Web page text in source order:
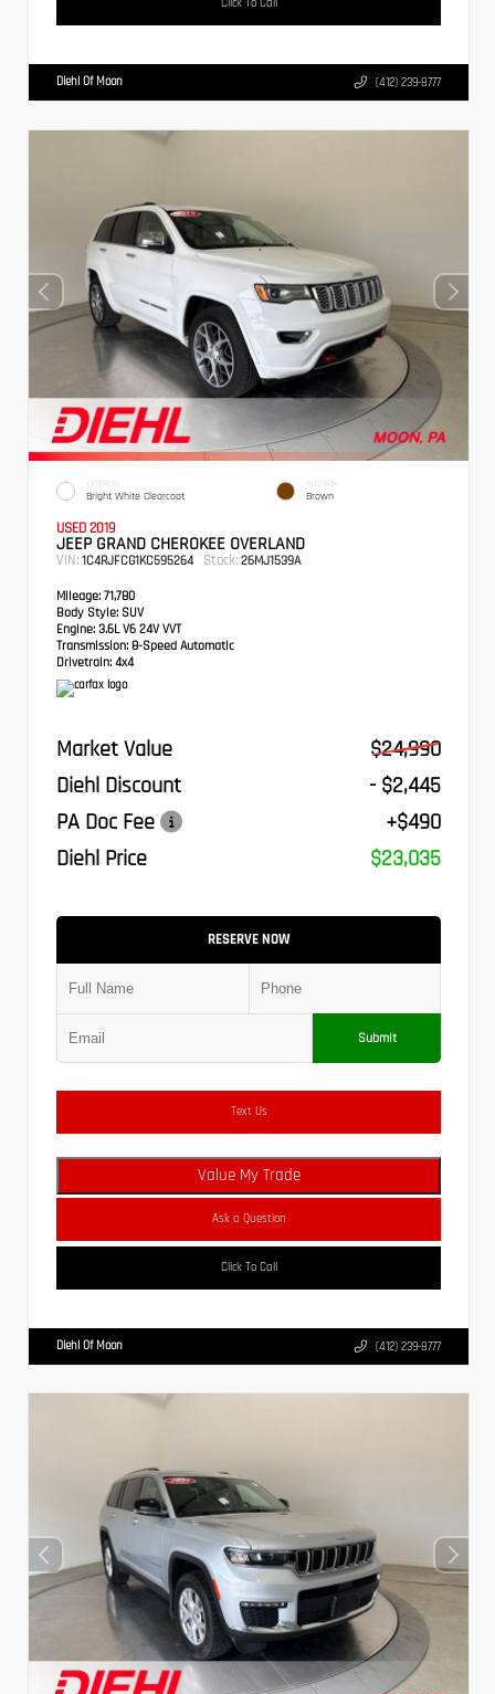
Diehl Of Moon (412) 239-8777
EXTERIOR
Bright White Clearcoat
INTERIOR
Brown
USED 2019
JEEP GRAND CHEROKEE OVERLAND
VIN: 1C4RJFCG1KC595264 Stock: 26MJ1539A
Mileage: 71,780
Body Style: SUV
Engine: 3.6L V6 24V VVT
Transmission: 8-Speed Automatic
Drivetrain: 4x4
Market Value
$24,990
Diehl Discount
- $2,445
PA Doc Fee
+$490
Diehl Price
$23,035
RESERVE NOW
Submit
Text Us
Value My Trade
Ask a Question
Click To Call
Diehl Of Moon (412) 239-8777